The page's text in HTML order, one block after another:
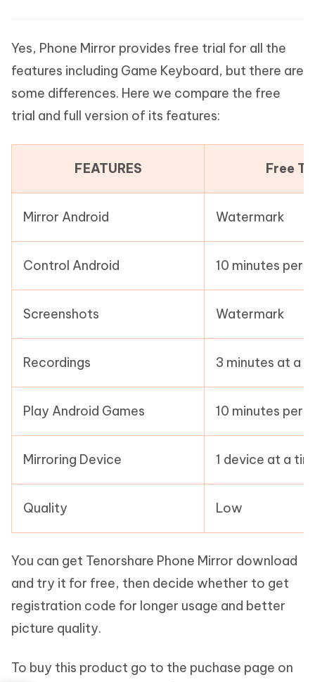
Yes, Phone Mirror provides free trial for all the
features including Game Keyboard, but there are
some differences. Here we compare the free
trial and full version of its features:
FEATURES Free
Mirror Android Watermark
Control Android 10 minutes per
Screenshots Watermark
Recordings 3 minutes at a
Play Android Games 10 minutes per
Mirroring Device 1 device at a
Quality Low
You can get Tenorshare Phone Mirror download
and try it for free, then decide whether to get
registration code for longer usage and better
picture quality.
To buy this product go to the puchase page on